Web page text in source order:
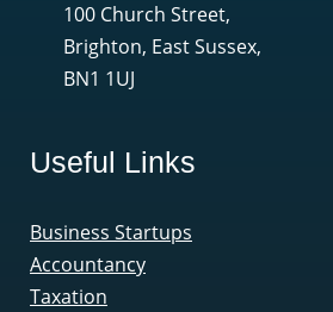
100 Church Street,
Brighton, East Sussex,
BN1 1UJ
Useful Links
Business Startups
Accountancy
Taxation